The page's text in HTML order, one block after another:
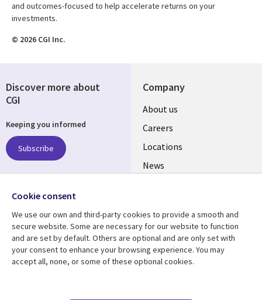
and outcomes-focused to help accelerate returns on your
investments.
© 2026 CGI Inc.
Company
Useful
links
US
About us
Careers
Locations
News
Resource center Support
Discover more about
CGI
Keeping you informed
Subscribe
Follow us
Social
Media
US
Cookie consent
We use our own and third-party cookies to provide a smooth and
secure website. Some are necessary for our website to function
and are set by default. Others are optional and are only set with
your consent to enhance your browsing experience. You may
accept all, none, or some of these optional cookies.